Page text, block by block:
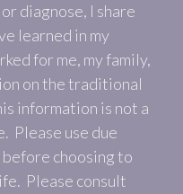
diagnose, I share
learned in my
for me, my family,
on the traditional
information is not a
Please use due
before choosing to
Please consult